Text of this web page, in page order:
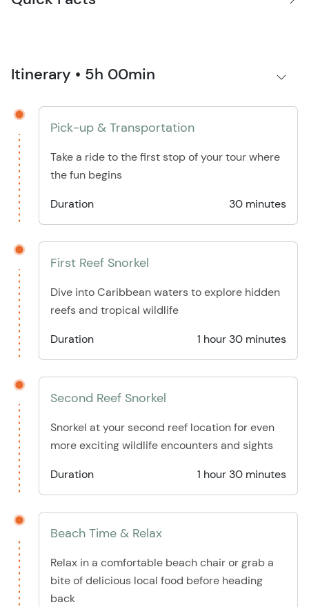
Itinerary • 5h 00min
Pick-up & Transportation
Take a ride to the first stop of your tour where
the fun begins
Duration
30 minutes
First Reef Snorkel
Dive into Caribbean waters to explore hidden
reefs and tropical wildlife
Duration
1 hour 30 minutes
Second Reef Snorkel
Snorkel at your second reef location for even
more exciting wildlife encounters and sights
Duration
1 hour 30 minutes
Beach Time & Relax
Relax in a comfortable beach chair or grab a
bite of delicious local food before heading
back